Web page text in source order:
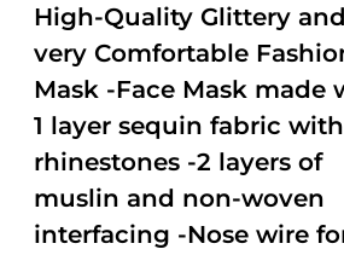
High-Quality Glittery and
very Comfortable
Mask -Face Mask made
1 layer sequin fabric with
rhinestones -2 layers of
muslin and non-woven
interfacing -Nose wire